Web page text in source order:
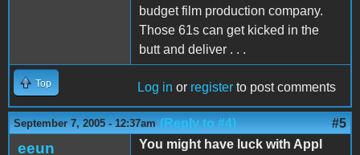
budget film production company.
Those 61s can get kicked in the
butt and deliver . . .
Top Log in or register to post comments
September 7, 2005 - 12:37am (Reply to #4) #5
eeun
You might have luck with Appl